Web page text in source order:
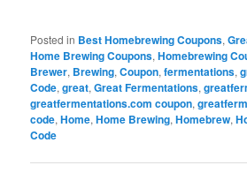
Posted in Best Homebrewing Coupons,
Home Brewing Coupons,Homebrewing
Brewer, Brewing,Coupon,fermentations,
Code,great,Great Fermentations,
greatfermentations.com coupon,
code,Home,Home Brewing,Homebrew,
Code